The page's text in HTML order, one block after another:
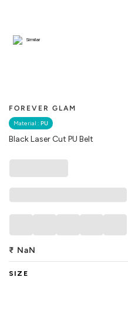
FOREVER GLAM
Material : PU
Black Laser Cut PU Belt
Similar
₹ NaN
SIZE